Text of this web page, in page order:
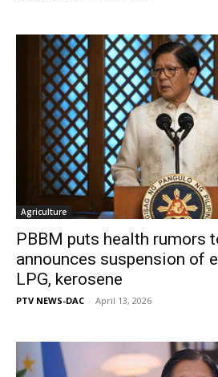
Agriculture
PBBM puts health rumors
announces suspension of
LPG, kerosene
PTV NEWS-DAC - April 13, 2026